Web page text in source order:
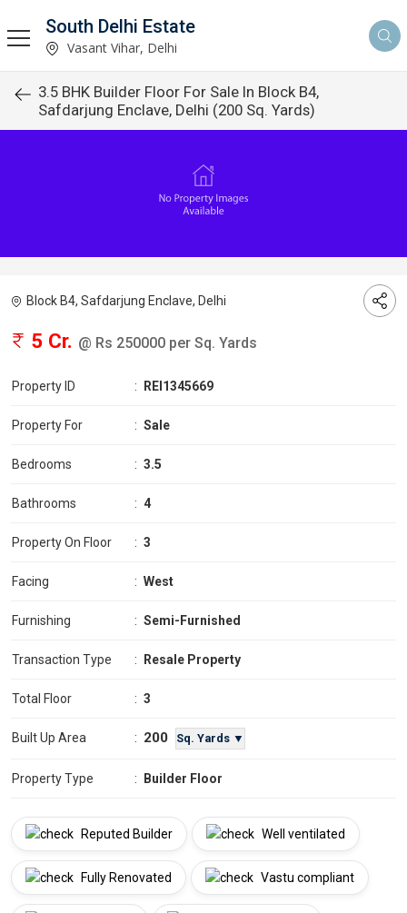
South Delhi Estate
Vasant Vihar, Delhi
3.5 BHK Builder Floor For Sale In Block B4,
Safdarjung Enclave, Delhi (200 Sq. Yards)
Block B4, Safdarjung Enclave, Delhi
5 Cr. @ Rs 250000 per Sq. Yards
Property ID : REI1345669
Property For : Sale
Bedrooms : 3.5
Bathrooms : 4
Property On Floor : 3
Facing : West
Furnishing : Semi-Furnished
Transaction Type : Resale Property
Total Floor : 3
Built Up Area : 200 Sq. Yards ▼
Property Type : Builder Floor
Reputed Builder Well ventilated
Fully Renovated Vastu compliant